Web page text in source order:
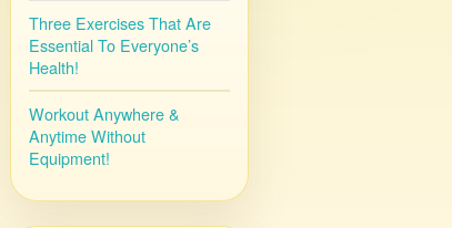
Three Exercises That Are
Essential To Everyone’s
Health!
Workout Anywhere &
Anytime Without
Equipment!